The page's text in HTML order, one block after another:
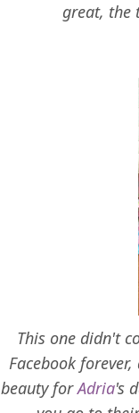
great, the
This one didn't
Facebook
beauty forAdria's